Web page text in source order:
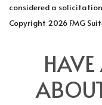
considered a
Copyright 2026 FMG